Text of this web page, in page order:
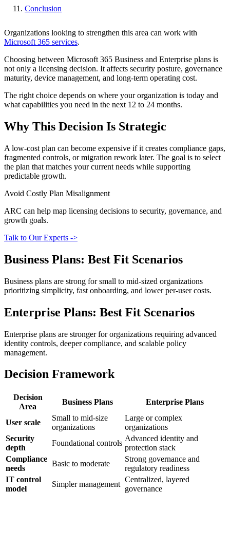
Conclusion
Organizations looking to strengthen this area can work with
Microsoft 365 services.
Choosing between Microsoft 365 Business and Enterprise plans is
not only a licensing decision. It affects security posture, governance
maturity, device management, and long-term operating cost.
The right choice depends on where your organization is today and
what capabilities you need in the next 12 to 24 months.
Why This Decision Is Strategic
A low-cost plan can become expensive if it creates compliance gaps,
fragmented controls, or migration rework later. The goal is to select
the plan that matches your current needs while supporting
predictable growth.
Avoid Costly Plan Misalignment
ARC can help map licensing decisions to security, governance, and
growth goals.
Talk to Our Experts ->
Business Plans: Best Fit Scenarios
Business plans are strong for small to mid-sized organizations
prioritizing simplicity, fast onboarding, and lower per-user costs.
Enterprise Plans: Best Fit Scenarios
Enterprise plans are stronger for organizations requiring advanced
identity controls, deeper compliance, and scalable policy
management.
Decision Framework
Decision
Area
Business Plans Enterprise Plans
User scale
Small to mid-size
organizations
Large or complex
organizations
Security
depth
Foundational controls
Advanced identity and
protection stack
Compliance
needs
Basic to moderate
Strong governance and
regulatory readiness
IT control
model
Simpler management
Centralized, layered
governance